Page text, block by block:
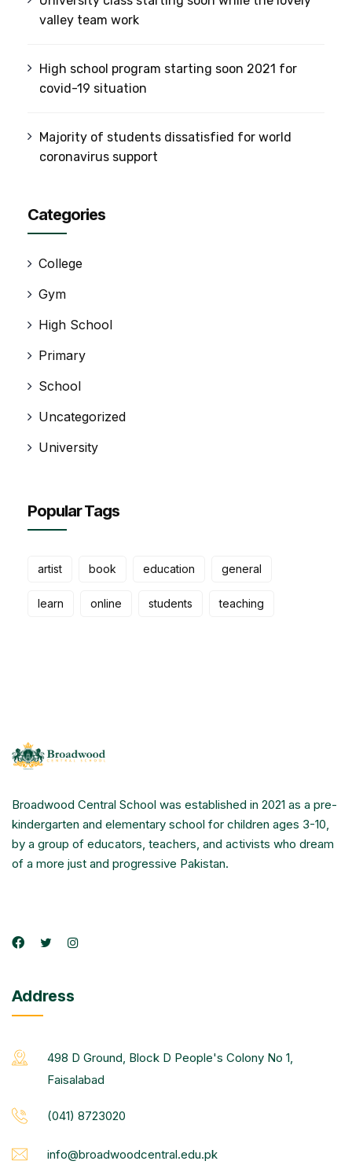
valley team work
High school program starting soon 2021 for
covid-19 situation
Majority of students dissatisfied for world
coronavirus support
Categories
College
Gym
High School
Primary
School
Uncategorized
University
Popular Tags
artist book education general
learn online students teaching
Broadwood Central School was established in 2021 as a pre-
kindergarten and elementary school for children ages 3-10,
by a group of educators, teachers, and activists who dream
of a more just and progressive Pakistan.
Address
498 D Ground, Block D People's Colony No 1,
Faisalabad
(041) 8723020
info@broadwoodcentral.edu.pk